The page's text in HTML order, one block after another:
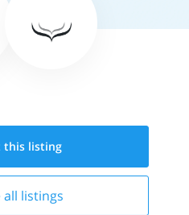
this listing
all listings